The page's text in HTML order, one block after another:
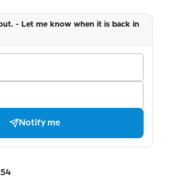
- Let me know when it is back in
Notify me